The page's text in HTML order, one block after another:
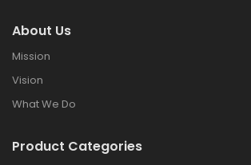
About Us
Mission
Vision
What We Do
Product Categories